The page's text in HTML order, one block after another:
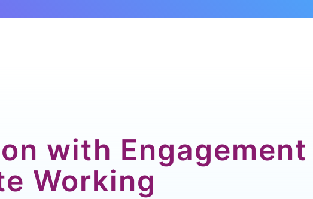
with Engagement
Working